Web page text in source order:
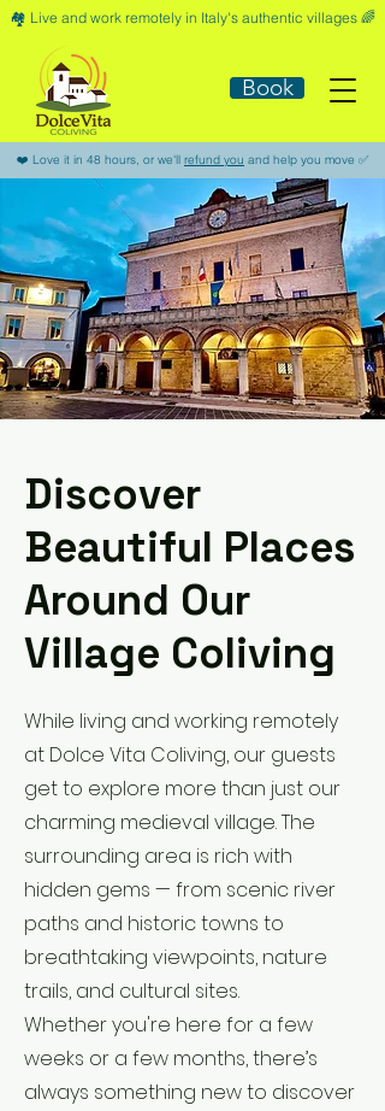
🏘️​ Live and work remotely in Italy's authentic villages 🌈​
Book
​❤️​ Love it in 48 hours, or we'll refund you and help you move ​✅​
Discover
Beautiful Places
Around Our
Village Coliving
While living and working remotely
at Dolce Vita Coliving, our guests
get to explore more than just our
charming medieval village. The
surrounding area is rich with
hidden gems — from scenic river
paths and historic towns to
breathtaking viewpoints, nature
trails, and cultural sites.
Whether you're here for a few
weeks or a few months, there’s
always something new to discover